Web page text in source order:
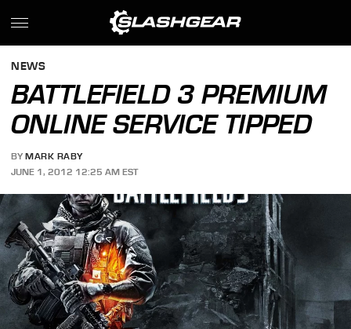
NEWS
BATTLEFIELD 3 PREMIUM
ONLINE SERVICE TIPPED
BY MARK RABY
JUNE 1, 2012 12:25 AM EST